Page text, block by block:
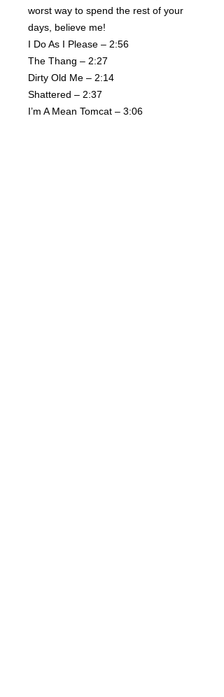
worst way to spend the rest of your
days, believe me!
I Do As I Please – 2:56
The Thang – 2:27
Dirty Old Me – 2:14
Shattered – 2:37
I’m A Mean Tomcat – 3:06